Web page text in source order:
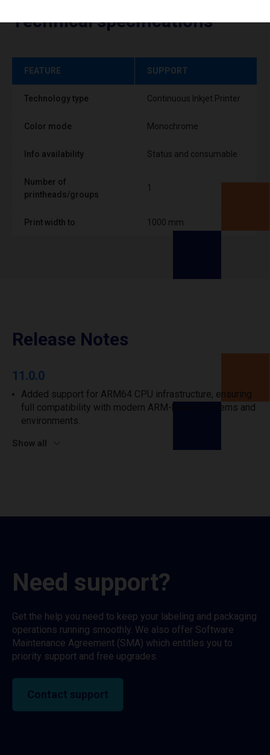
Technical specifications
FEATURE SUPPORT
Technology type Continuous Inkjet Printer
Color mode Monochrome
Info availability Status and consumable
Number of
printheads/groups
1
Print width to 1000 mm
Release Notes
11.0.0
Added support for ARM64 CPU infrastructure, ensuring
full compatibility with modern ARM-based systems and
environments.
Show all
Need support?
Get the help you need to keep your labeling and packaging
operations running smoothly. We also offer Software
Maintenance Agreement (SMA) which entitles you to
priority support and free upgrades.
Contact support